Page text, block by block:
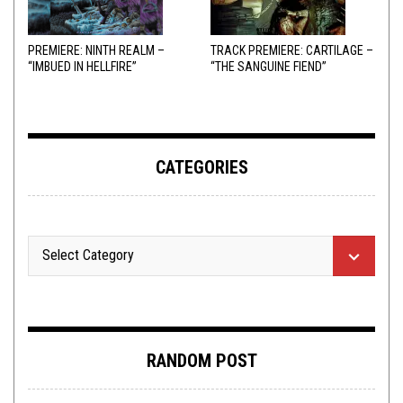
PREMIERE: NINTH REALM –
“IMBUED IN HELLFIRE”
TRACK PREMIERE: CARTILAGE –
“THE SANGUINE FIEND”
CATEGORIES
RANDOM POST